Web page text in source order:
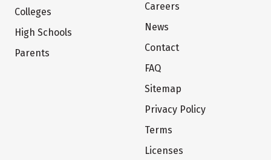
Colleges
High Schools
Parents
Careers
News
Contact
FAQ
Sitemap
Privacy Policy
Terms
Licenses